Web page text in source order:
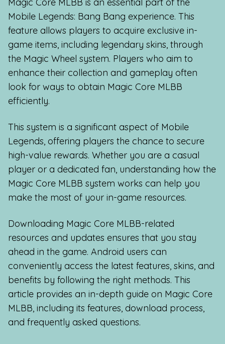
Mobile Legends: Bang Bang experience. This
feature allows players to acquire exclusive in-
game items, including legendary skins, through
the Magic Wheel system. Players who aim to
enhance their collection and gameplay often
look for ways to obtain Magic Core MLBB
efficiently.
This system is a significant aspect of Mobile
Legends, offering players the chance to secure
high-value rewards. Whether you are a casual
player or a dedicated fan, understanding how the
Magic Core MLBB system works can help you
make the most of your in-game resources.
Downloading Magic Core MLBB-related
resources and updates ensures that you stay
ahead in the game. Android users can
conveniently access the latest features, skins, and
benefits by following the right methods. This
article provides an in-depth guide on Magic Core
MLBB, including its features, download process,
and frequently asked questions.